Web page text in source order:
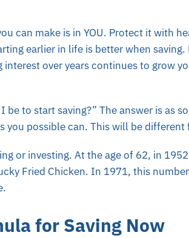
can make is in YOU. Protect it with
earlier in life is better when
interest over years continues to grow
to start saving?” The answer is as
you possible can. This will be different
or investing. At the age of 62, in
Fried Chicken. In 1971, this
for Saving Now